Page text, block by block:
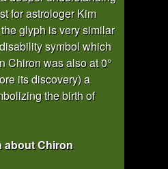
for astrologer Kim
glyph is very similar
symbol which
Chiron was also at 0°
its discovery) a
the birth of
about Chiron